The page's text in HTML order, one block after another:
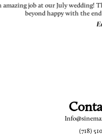
amazing job at our July wedding!
beyond happy with the end
(718)